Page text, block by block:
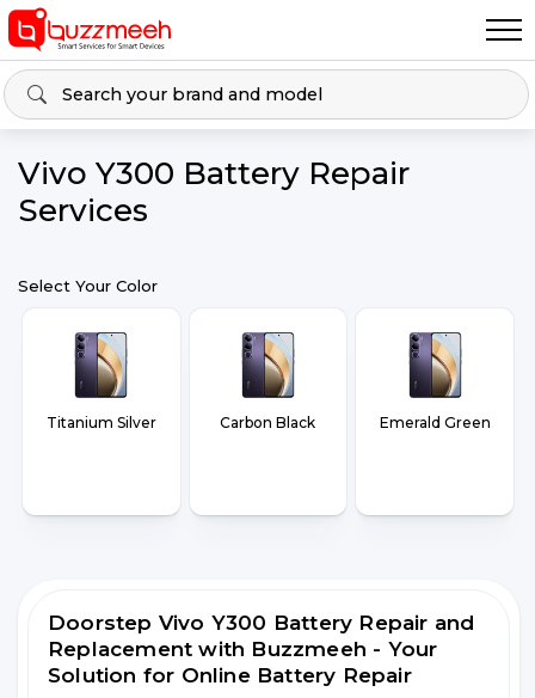
Vivo Y300 Battery Repair
Services
Select Your Color
Titanium Silver Carbon Black Emerald Green
Doorstep Vivo Y300 Battery Repair and
Replacement with Buzzmeeh - Your
Solution for Online Battery Repair